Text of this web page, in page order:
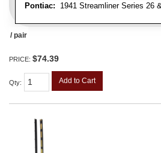
Pontiac: 1941 Streamliner Series 26
/ pair
PRICE: $74.39
Qty: Add to Cart